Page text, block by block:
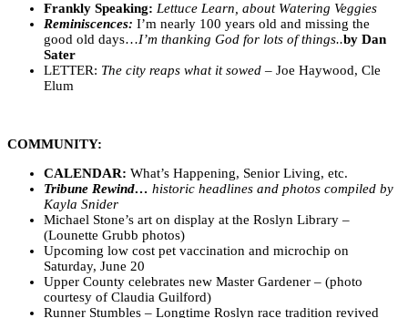
Frankly Speaking: Lettuce Learn, about Watering Veggies
Reminiscences: I’m nearly 100 years old and missing the
good old days…I’m thanking God for lots of things..by Dan
Sater
LETTER: The city reaps what it sowed – Joe Haywood, Cle
Elum
COMMUNITY:
CALENDAR: What’s Happening, Senior Living, etc.
Tribune Rewind… historic headlines and photos compiled by
Kayla Snider
Michael Stone’s art on display at the Roslyn Library –
(Lounette Grubb photos)
Upcoming low cost pet vaccination and microchip on
Saturday, June 20
Upper County celebrates new Master Gardener – (photo
courtesy of Claudia Guilford)
Runner Stumbles – Longtime Roslyn race tradition revived